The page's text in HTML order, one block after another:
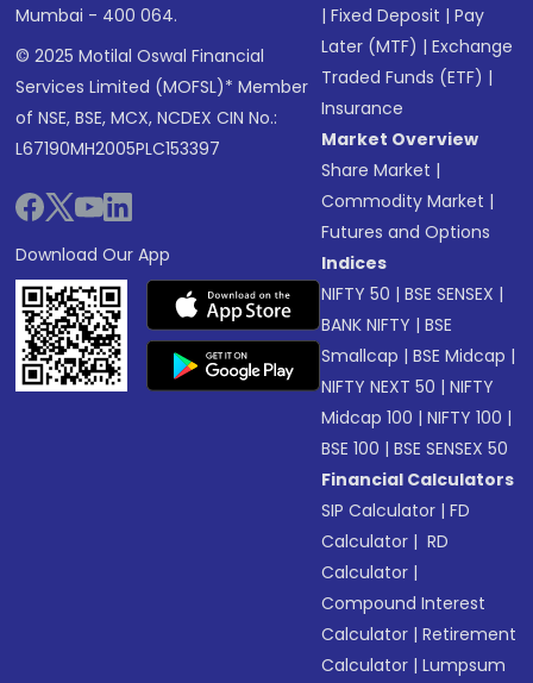
Mumbai - 400 064.
© 2025 Motilal Oswal Financial
Services Limited (MOFSL)* Member
of NSE, BSE, MCX, NCDEX CIN No.:
L67190MH2005PLC153397
Download Our App
|Fixed Deposit |Pay
Later (MTF) |Exchange
Traded Funds (ETF) |
Insurance
Market Overview
Share Market |
Commodity Market |
Futures and Options
Indices
NIFTY 50 |BSE SENSEX |
BANK NIFTY |BSE
Smallcap |BSE Midcap |
NIFTY NEXT 50 |NIFTY
Midcap 100 |NIFTY 100 |
BSE 100 |BSE SENSEX 50
Financial Calculators
SIP Calculator |FD
Calculator | RD
Calculator |
Compound Interest
Calculator |Retirement
Calculator |Lumpsum